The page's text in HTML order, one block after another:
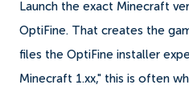
Launch the exact Minecraft
OptiFine. That creates the
files the OptiFine installer
Minecraft 1.xx," this is often